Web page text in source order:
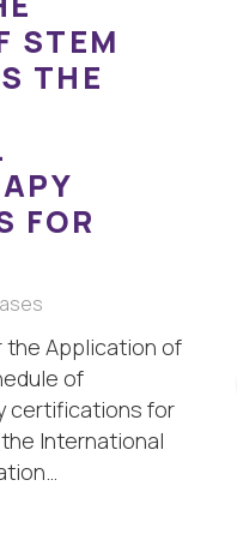
STEM
THE
FOR
the Application of
of
certifications for
the International